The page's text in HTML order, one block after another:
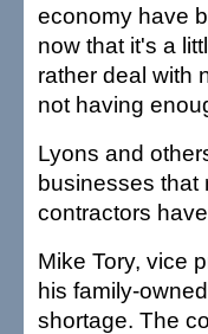
economy have
now that it's a
rather deal with
not having
Lyons and
businesses that
contractors
Mike Tory, vice
his family-
shortage. The